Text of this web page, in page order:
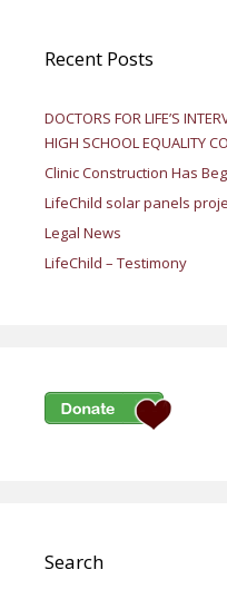
Recent Posts
DOCTORS FOR LIFE’S
HIGH SCHOOL EQUALITY
Clinic Construction Has
LifeChild solar panels
Legal News
LifeChild – Testimony
Search